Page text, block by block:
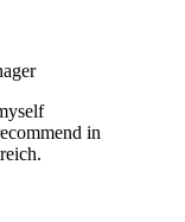
in